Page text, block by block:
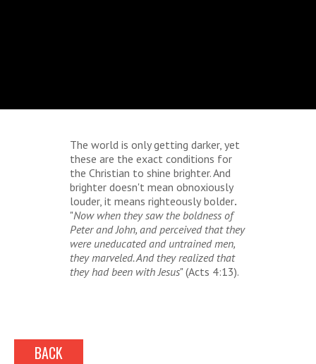
The world is only getting darker, yet
these are the exact conditions for
the Christian to shine brighter. And
brighter doesn't mean obnoxiously
louder, it means righteously bolder.
"Now when they saw the boldness of
Peter and John, and perceived that they
were uneducated and untrained men,
they marveled. And they realized that
they had been with Jesus" (Acts 4:13).
BACK